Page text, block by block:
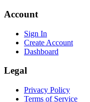
Account
Sign In
Create Account
Dashboard
Legal
Privacy Policy
Terms of Service